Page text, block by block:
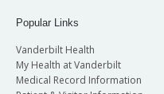
Popular Links
Vanderbilt Health
My Health at Vanderbilt
Medical Record Information